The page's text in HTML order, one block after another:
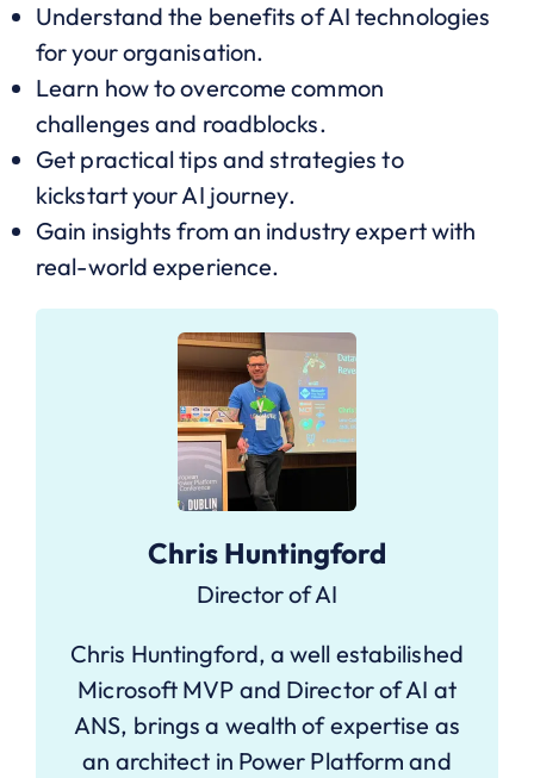
Understand the benefits of AI technologies
for your organisation.
Learn how to overcome common
challenges and roadblocks.
Get practical tips and strategies to
kickstart your AI journey.
Gain insights from an industry expert with
real-world experience.
Chris Huntingford
Director of AI
Chris Huntingford, a well estabilished
Microsoft MVP and Director of AI at
ANS, brings a wealth of expertise as
an architect in Power Platform and